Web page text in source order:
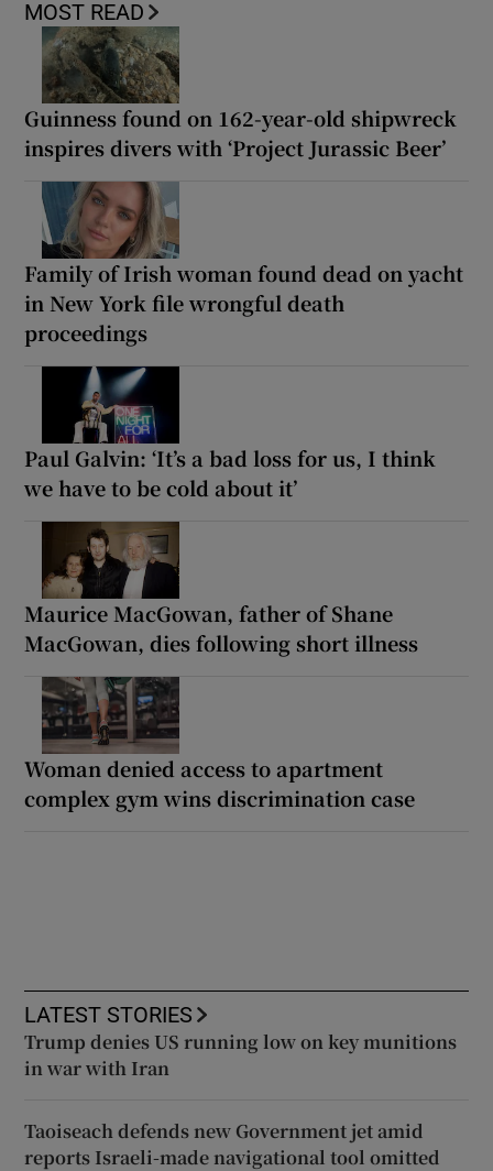
MOST READ
Guinness found on 162-year-old shipwreck
inspires divers with ‘Project Jurassic Beer’
Family of Irish woman found dead on yacht
in New York file wrongful death
proceedings
Paul Galvin: ‘It’s a bad loss for us, I think
we have to be cold about it’
Maurice MacGowan, father of Shane
MacGowan, dies following short illness
Woman denied access to apartment
complex gym wins discrimination case
LATEST STORIES
Trump denies US running low on key munitions
in war with Iran
Taoiseach defends new Government jet amid
reports Israeli-made navigational tool omitted